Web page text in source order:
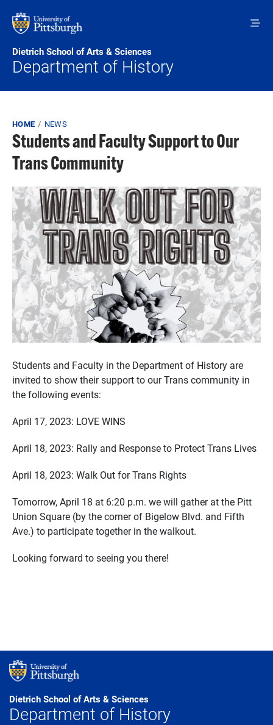
Dietrich School of Arts & Sciences
Department of History
Breadcrumb
HOME NEWS
Students and Faculty Support to Our
Trans Community
Students and Faculty in the Department of History are
invited to show their support to our Trans community in
the following events:
April 17, 2023: LOVE WINS
April 18, 2023: Rally and Response to Protect Trans Lives
April 18, 2023: Walk Out for Trans Rights
Tomorrow, April 18 at 6:20 p.m. we will gather at the Pitt
Union Square (by the corner of Bigelow Blvd. and Fifth
Ave.) to participate together in the walkout.
Looking forward to seeing you there!
Dietrich School of Arts & Sciences
Department of History